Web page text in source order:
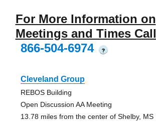
For More Information on
Meetings and Times Call
866-504-6974
?
Cleveland Group
REBOS Building
Open Discussion AA Meeting
13.78 miles from the center of Shelby, MS